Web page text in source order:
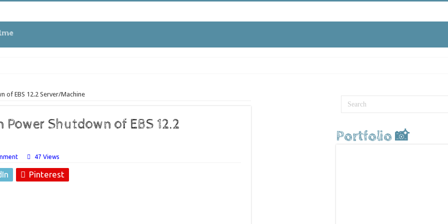
of EBS 12.2 Server/Machine
Shutdown of EBS 12.2
47 Views
Pinterest
Portfolio 📸